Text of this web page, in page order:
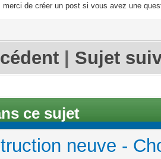
merci de créer un post si vous avez une
Sujet
ce sujet
neuve -